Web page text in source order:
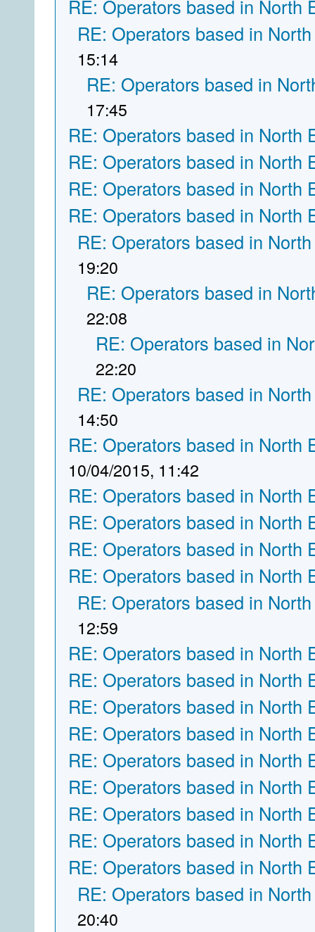
RE: Operators based in North
RE: Operators based in
15:14
RE: Operators based in
17:45
RE: Operators based in North
RE: Operators based in North
RE: Operators based in North
RE: Operators based in North
RE: Operators based in
19:20
RE: Operators based in
22:08
RE: Operators based in
22:20
RE: Operators based in
14:50
RE: Operators based in North
10/04/2015, 11:42
RE: Operators based in North
RE: Operators based in North
RE: Operators based in North
RE: Operators based in North
RE: Operators based in
12:59
RE: Operators based in North
RE: Operators based in North
RE: Operators based in North
RE: Operators based in North
RE: Operators based in North
RE: Operators based in North
RE: Operators based in North
RE: Operators based in North
RE: Operators based in North
RE: Operators based in
20:40